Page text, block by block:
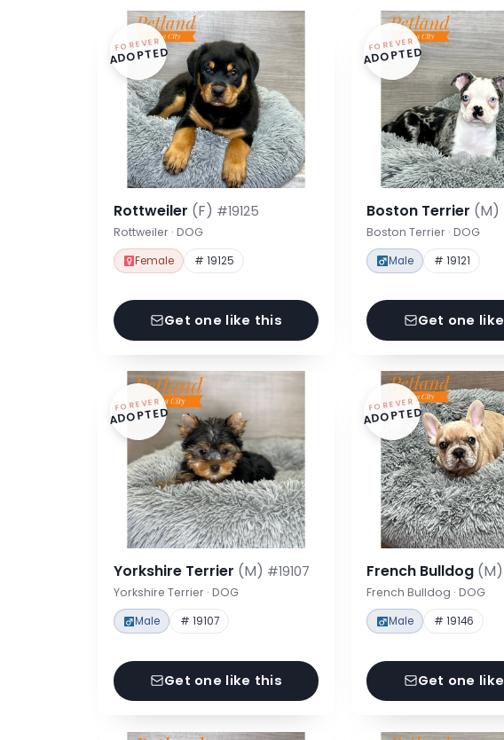
FOREVER
ADOPTED
Rottweiler (F) #19125
Rottweiler · DOG
Female # 19125
Get one like this
FOREVER
ADOPTED
Boston Terrier (M)
Boston Terrier · DOG
Male # 19121
Get one
FOREVER
ADOPTED
Yorkshire Terrier (M) #19107
Yorkshire Terrier · DOG
Male # 19107
Get one like this
FOREVER
ADOPTED
French Bulldog (M)
French Bulldog · DOG
Male # 19146
Get one